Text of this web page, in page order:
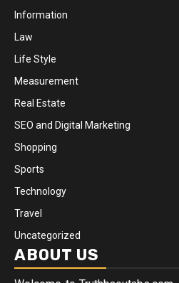
Information
Law
Life Style
Measurement
Real Estate
SEO and Digital Marketing
Shopping
Sports
Technology
Travel
Uncategorized
ABOUT US